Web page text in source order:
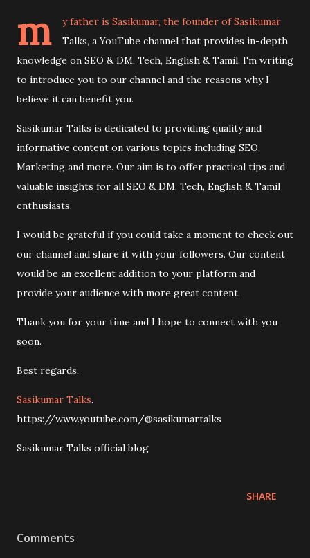
m
y father is Sasikumar, the founder of Sasikumar
Talks, a YouTube channel that provides in-depth
knowledge on SEO & DM, Tech, English & Tamil. I'm writing
to introduce you to our channel and the reasons why I
believe it can benefit you.
Sasikumar Talks is dedicated to providing quality and
informative content on various topics including SEO,
Marketing and more. Our aim is to offer practical tips and
valuable insights for all SEO & DM, Tech, English & Tamil
enthusiasts.
I would be grateful if you could take a moment to check out
our channel and share it with your followers. Our content
would be an excellent addition to your platform and
provide your audience with more great content.
Thank you for your time and I hope to connect with you
soon.
Best regards,
Sasikumar Talks.
https://www.youtube.com/@sasikumartalks
Sasikumar Talks official blog
SHARE
Comments